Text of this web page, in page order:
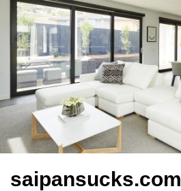
c
t
saipansucks.com